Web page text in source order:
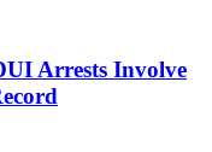
Arrests Involve